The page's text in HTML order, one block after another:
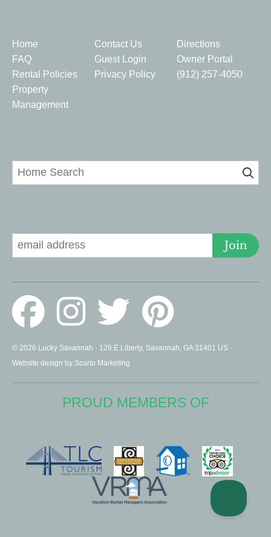
Home Contact Us
Directions
FAQ
Guest Login
Owner Portal
Rental Policies
Privacy Policy
(912) 257-4050
Property
Management
Join
© 2026 Lucky Savannah · 126 E Liberty, Savannah, GA 31401 US ·
Website design by Scurto Marketing
PROUD MEMBERS OF